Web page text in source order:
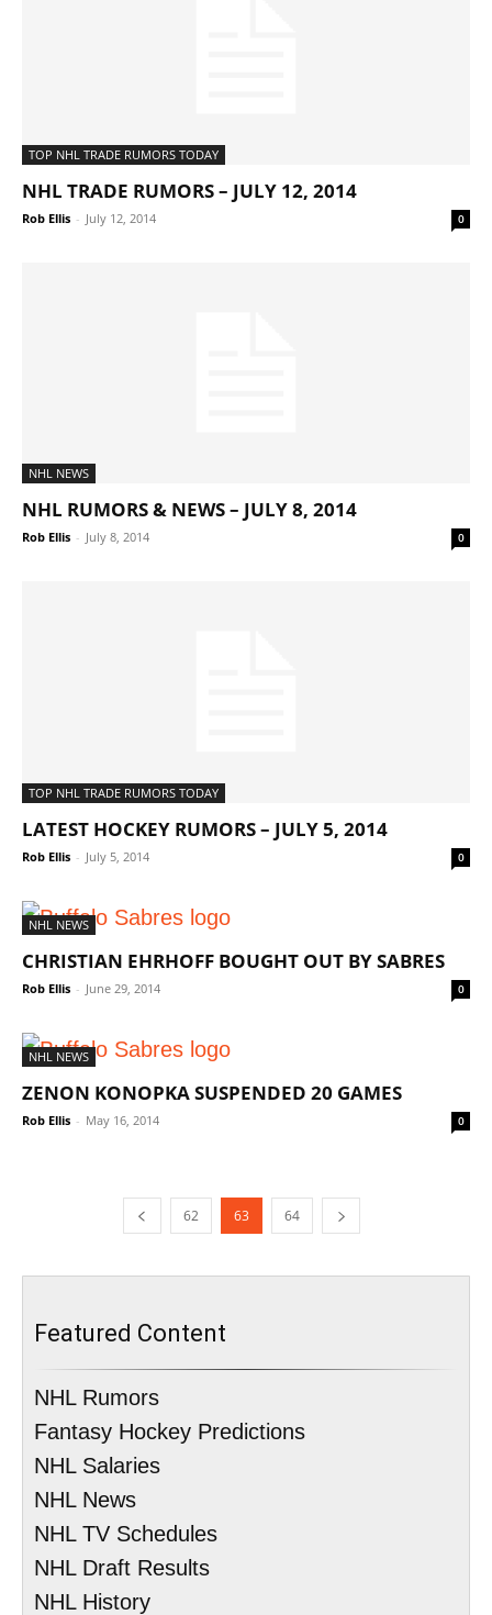
TOP NHL TRADE RUMORS TODAY
NHL TRADE RUMORS – JULY 12, 2014
Rob Ellis - July 12, 2014 0
NHL NEWS
NHL RUMORS & NEWS – JULY 8, 2014
Rob Ellis - July 8, 2014 0
TOP NHL TRADE RUMORS TODAY
LATEST HOCKEY RUMORS – JULY 5, 2014
Rob Ellis - July 5, 2014 0
NHL NEWS
CHRISTIAN EHRHOFF BOUGHT OUT BY SABRES
Rob Ellis - June 29, 2014 0
NHL NEWS
ZENON KONOPKA SUSPENDED 20 GAMES
Rob Ellis - May 16, 2014 0
62 63 64
Featured Content
NHL Rumors
Fantasy Hockey Predictions
NHL Salaries
NHL News
NHL TV Schedules
NHL Draft Results
NHL History